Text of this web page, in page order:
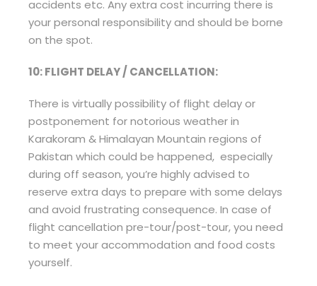
accidents etc. Any extra cost incurring there is
your personal responsibility and should be borne
on the spot.
10: FLIGHT DELAY / CANCELLATION:
There is virtually possibility of flight delay or
postponement for notorious weather in
Karakoram & Himalayan Mountain regions of
Pakistan which could be happened, especially
during off season, you’re highly advised to
reserve extra days to prepare with some delays
and avoid frustrating consequence. In case of
flight cancellation pre-tour/post-tour, you need
to meet your accommodation and food costs
yourself.